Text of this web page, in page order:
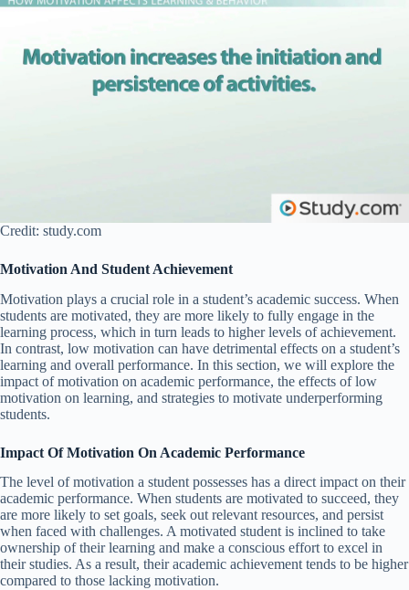
Credit: study.com
Motivation And Student Achievement
Motivation plays a crucial role in a student’s academic success. When
students are motivated, they are more likely to fully engage in the
learning process, which in turn leads to higher levels of achievement.
In contrast, low motivation can have detrimental effects on a student’s
learning and overall performance. In this section, we will explore the
impact of motivation on academic performance, the effects of low
motivation on learning, and strategies to motivate underperforming
students.
Impact Of Motivation On Academic Performance
The level of motivation a student possesses has a direct impact on their
academic performance. When students are motivated to succeed, they
are more likely to set goals, seek out relevant resources, and persist
when faced with challenges. A motivated student is inclined to take
ownership of their learning and make a conscious effort to excel in
their studies. As a result, their academic achievement tends to be higher
compared to those lacking motivation.